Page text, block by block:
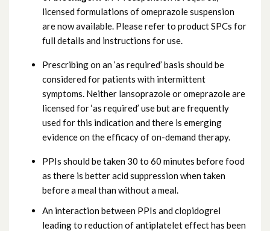
licensed formulations of omeprazole suspension
are now available. Please refer to product SPCs for
full details and instructions for use.
Prescribing on an ‘as required’ basis should be
considered for patients with intermittent
symptoms. Neither lansoprazole or omeprazole are
licensed for ‘as required’ use but are frequently
used for this indication and there is emerging
evidence on the efficacy of on-demand therapy.
PPIs should be taken 30 to 60 minutes before food
as there is better acid suppression when taken
before a meal than without a meal.
An interaction between PPIs and clopidogrel
leading to reduction of antiplatelet effect has been